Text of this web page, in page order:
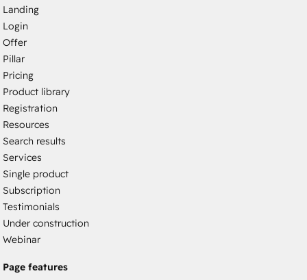
Landing
Login
Offer
Pillar
Pricing
Product library
Registration
Resources
Search results
Services
Single product
Subscription
Testimonials
Under construction
Webinar
Page features